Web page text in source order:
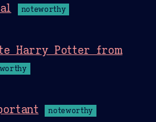
noteworthy
Harry Potter from
noteworthy